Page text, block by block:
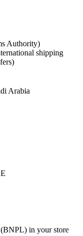
Authority)
shipping
Arabia
in your store